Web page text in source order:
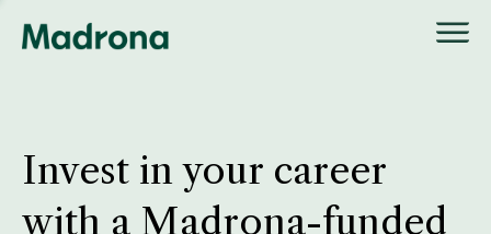
Invest in your career
with a Madrona-funded